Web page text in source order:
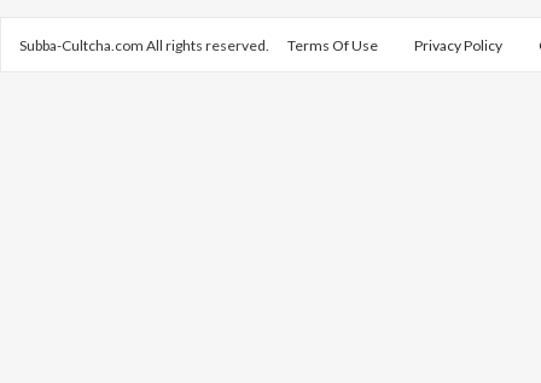
Subba-Cultcha.com All rights reserved. Terms Of Use Privacy Policy